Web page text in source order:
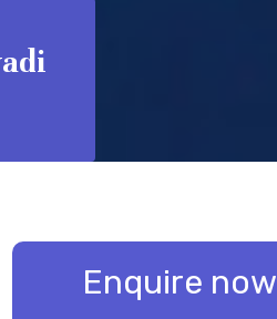
Enquire now